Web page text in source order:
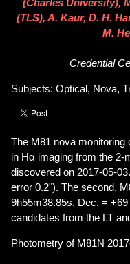
(Charles University),
(TLS), A. Kaur, D. H.
M.
Credential
Subjects: Optical, Nova,
The M81 nova monitoring
in Hα imaging from the 2-
discovered on 2017-05-
error 0.2"). The second,
9h55m38.85s, Dec. =
candidates from the LT
Photometry of M81N